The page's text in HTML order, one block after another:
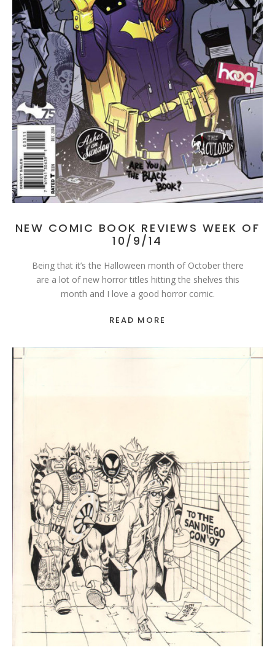
NEW COMIC BOOK REVIEWS WEEK OF
10/9/14
Being that it’s the Halloween month of October there
are a lot of new horror titles hitting the shelves this
month and I love a good horror comic.
READ MORE